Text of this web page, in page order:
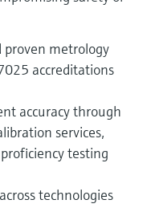
proven metrology
accreditations
accuracy through
services,
testing
technologies